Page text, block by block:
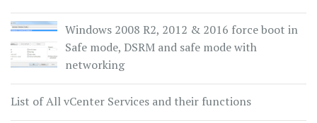
Windows 2008 R2, 2012 & 2016 force boot in
Safe mode, DSRM and safe mode with
networking
List of All vCenter Services and their functions